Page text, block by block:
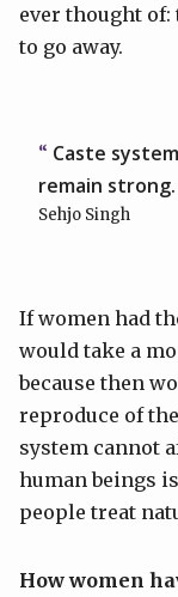
ever thought
to go away.
Caste
remain strong.
Sehjo Singh
If women had
would take a
because then
reproduce of
system cannot
human beings
people treat
How women